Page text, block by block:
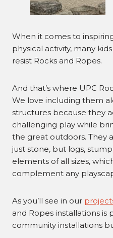
When it comes to
physical activity, many
resist Rocks and Ropes.
And that’s where UPC
We love including them
structures because they
challenging play while
the great outdoors. They
just stone, but logs,
elements of all sizes,
complement any
As you’ll see in our
and Ropes installations is
community installations